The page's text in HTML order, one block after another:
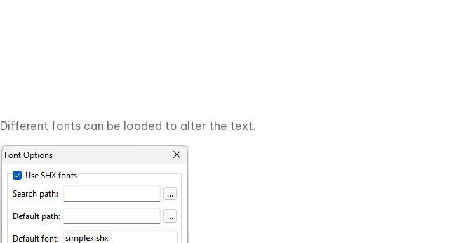
Different fonts can be loaded to alter the text.